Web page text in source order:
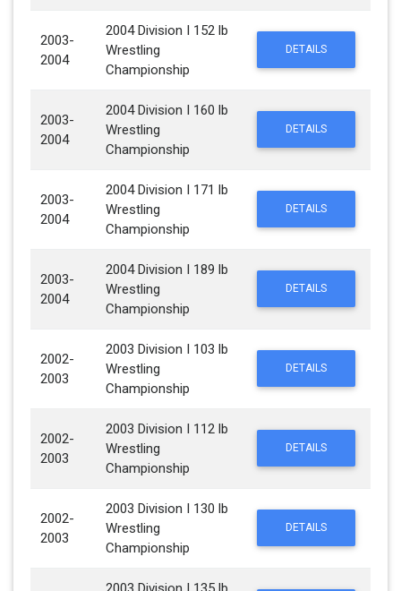
2003-
2004
2004 Division I 152 lb
Wrestling
Championship
DETAILS
2003-
2004
2004 Division I 160 lb
Wrestling
Championship
DETAILS
2003-
2004
2004 Division I 171 lb
Wrestling
Championship
DETAILS
2003-
2004
2004 Division I 189 lb
Wrestling
Championship
DETAILS
2002-
2003
2003 Division I 103 lb
Wrestling
Championship
DETAILS
2002-
2003
2003 Division I 112 lb
Wrestling
Championship
DETAILS
2002-
2003
2003 Division I 130 lb
Wrestling
Championship
DETAILS